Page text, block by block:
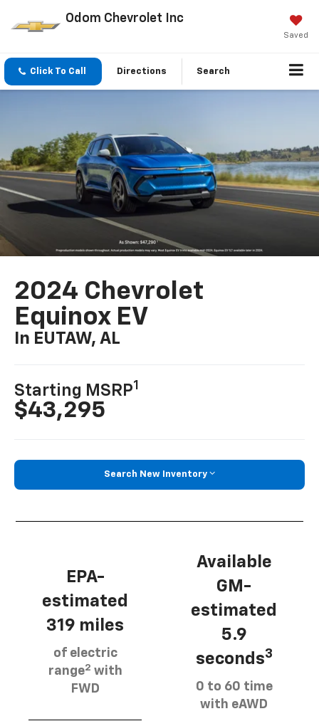
Odom Chevrolet Inc
Saved
Click To Call Directions Search
2024 Chevrolet
Equinox EV
In EUTAW, AL
Starting MSRP1
$43,295
Search New Inventory
EPA-
estimated
319 miles
of electric
range2 with
FWD
Available
GM-
estimated
5.9
seconds3
0 to 60 time
with eAWD